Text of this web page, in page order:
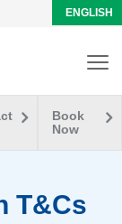
ENGLISH
Book
Now
T&Cs